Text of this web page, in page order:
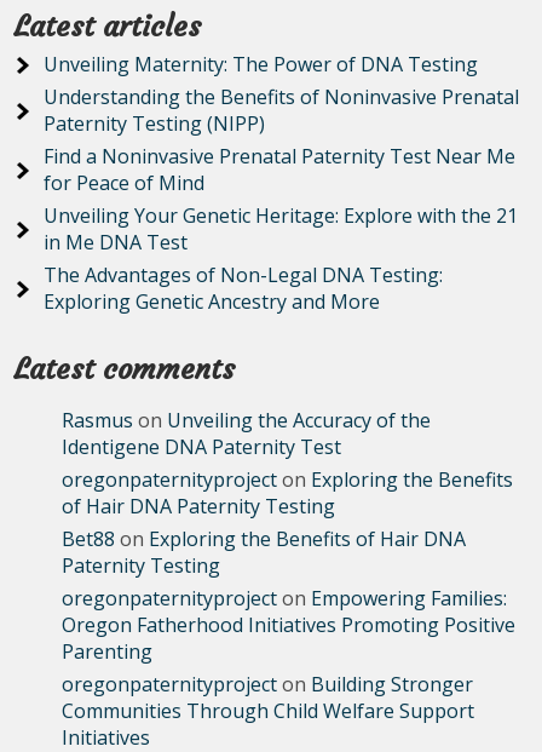
Latest articles
Unveiling Maternity: The Power of DNA Testing
Understanding the Benefits of Noninvasive Prenatal
Paternity Testing (NIPP)
Find a Noninvasive Prenatal Paternity Test Near Me
for Peace of Mind
Unveiling Your Genetic Heritage: Explore with the 21
in Me DNA Test
The Advantages of Non-Legal DNA Testing:
Exploring Genetic Ancestry and More
Latest comments
Rasmus on Unveiling the Accuracy of the
Identigene DNA Paternity Test
oregonpaternityprojecton Exploring the Benefits
of Hair DNA Paternity Testing
Bet88 on Exploring the Benefits of Hair DNA
Paternity Testing
oregonpaternityprojecton Empowering Families:
Oregon Fatherhood Initiatives Promoting Positive
Parenting
oregonpaternityprojecton Building Stronger
Communities Through Child Welfare Support
Initiatives